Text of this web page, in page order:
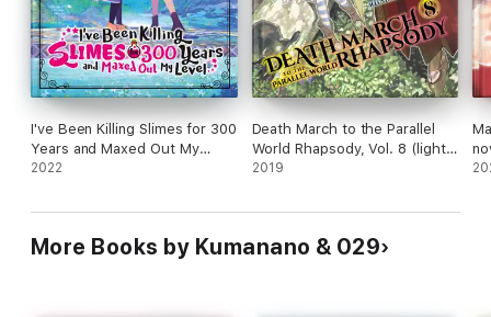
I've Been Killing Slimes for 300
Years and Maxed Out My
Level, Vol. 12
2022
Death March to the Parallel
World Rhapsody, Vol. 8 (light
novel)
2019
More Books by Kumanano & 029